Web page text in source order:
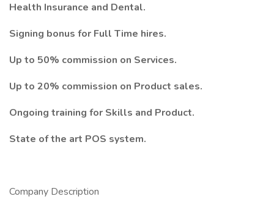
Health Insurance and Dental.
Signing bonus for Full Time hires.
Up to 50% commission on Services.
Up to 20% commission on Product sales.
Ongoing training for Skills and Product.
State of the art POS system.
Company Description